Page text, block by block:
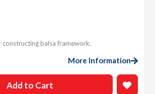
constructing balsa framework.
More Information
Add to Cart